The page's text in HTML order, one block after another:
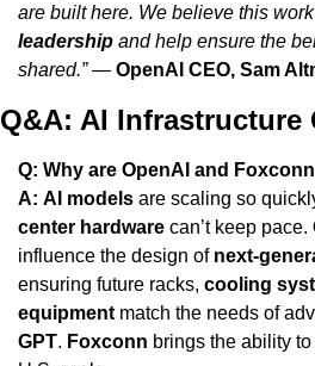
are built here. We believe this
leadership and help ensure the
shared.” — OpenAI CEO, Sam
Q&A: AI Infrastructure
Q: Why are OpenAI and
A: AI models are scaling so
center hardware can’t keep pace.
influence the design of next-
ensuring future racks, cooling
equipment
GPT. Foxconn brings the ability